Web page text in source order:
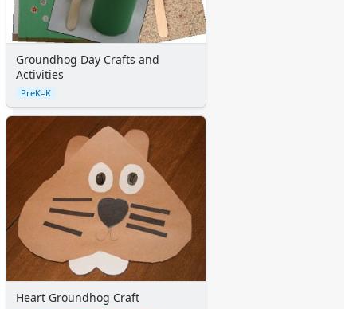
Groundhog Day Crafts and
Activities
PreK–K
Heart Groundhog Craft